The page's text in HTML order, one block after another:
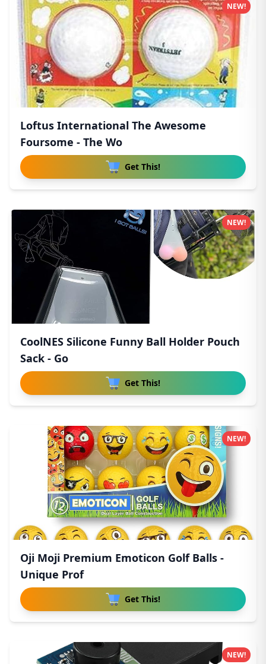
Loftus International The Awesome
Foursome - The Wo
Get This!
NEW!
CoolNES Silicone Funny Ball Holder Pouch
Sack - Go
Get This!
NEW!
Oji Moji Premium Emoticon Golf Balls -
Unique Prof
Get This!
NEW!
NEW!